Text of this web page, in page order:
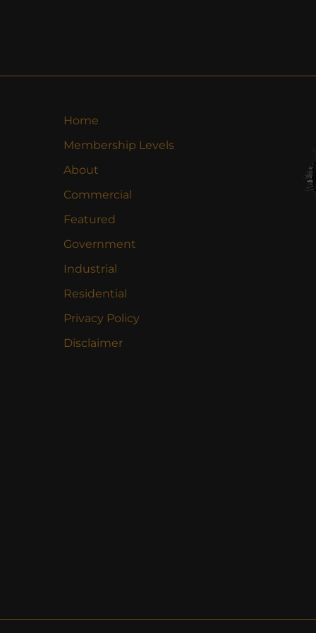
Home
Membership Levels
About
Commercial
Featured
Government
Industrial
Residential
Privacy Policy
Disclaimer